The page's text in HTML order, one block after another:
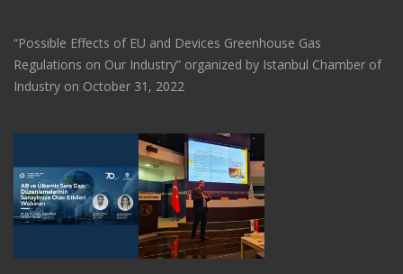
“Possible Effects of EU and Devices Greenhouse Gas
Regulations on Our Industry” organized by Istanbul Chamber of
Industry on October 31, 2022